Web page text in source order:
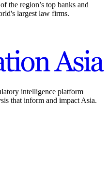
the region’s top banks and
largest law firms.
intelligence platform
that inform and impact Asia.